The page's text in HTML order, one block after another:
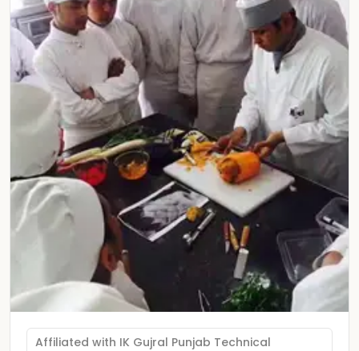
Affiliated with IK Gujral Punjab Technical